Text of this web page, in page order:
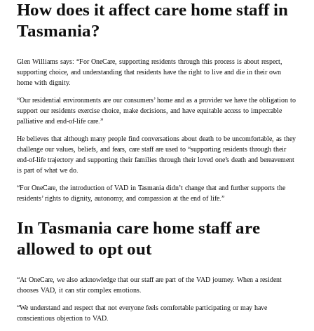
How does it affect care home staff in
Tasmania?
Glen Williams says: “For OneCare, supporting residents through this process is about respect,
supporting choice, and understanding that residents have the right to live and die in their own
home with dignity.
“Our residential environments are our consumers’ home and as a provider we have the obligation to
support our residents exercise choice, make decisions, and have equitable access to impeccable
palliative and end-of-life care.”
He believes that although many people find conversations about death to be uncomfortable, as they
challenge our values, beliefs, and fears, care staff are used to “supporting residents through their
end-of-life trajectory and supporting their families through their loved one’s death and bereavement
is part of what we do.
“For OneCare, the introduction of VAD in Tasmania didn’t change that and further supports the
residents’ rights to dignity, autonomy, and compassion at the end of life.”
In Tasmania care home staff are
allowed to opt out
“At OneCare, we also acknowledge that our staff are part of the VAD journey. When a resident
chooses VAD, it can stir complex emotions.
“We understand and respect that not everyone feels comfortable participating or may have
conscientious objection to VAD.